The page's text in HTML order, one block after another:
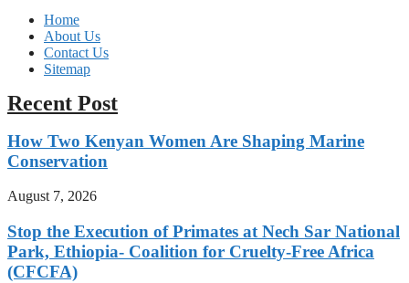
Home
About Us
Contact Us
Sitemap
Recent Post
How Two Kenyan Women Are Shaping Marine
Conservation
August 7, 2026
Stop the Execution of Primates at Nech Sar National
Park, Ethiopia- Coalition for Cruelty-Free Africa
(CFCFA)